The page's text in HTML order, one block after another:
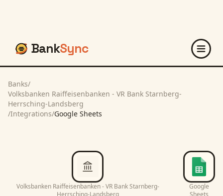
BankSync
Banks/
Volksbanken Raiffeisenbanken - VR Bank Starnberg-
Herrsching-Landsberg
/Integrations/Google Sheets
Volksbanken Raiffeisenbanken - VR Bank Starnberg-
Herrsching-Landsberg
Google
Sheets